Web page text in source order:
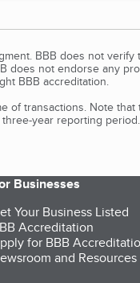
BBB does not
does not endorse any
BBB accreditation.
transactions. Note
year reporting period.
Businesses
Your Business Listed
Accreditation
for BBB
and Resources